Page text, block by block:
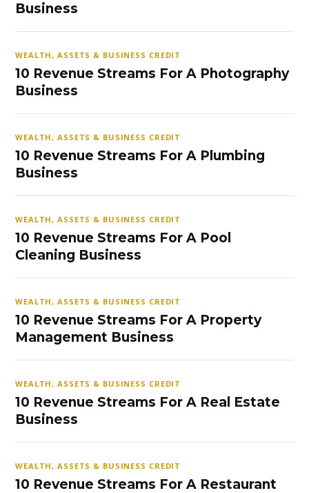
Business
WEALTH, ASSETS & BUSINESS CREDIT
10 Revenue Streams For A Photography
Business
WEALTH, ASSETS & BUSINESS CREDIT
10 Revenue Streams For A Plumbing
Business
WEALTH, ASSETS & BUSINESS CREDIT
10 Revenue Streams For A Pool
Cleaning Business
WEALTH, ASSETS & BUSINESS CREDIT
10 Revenue Streams For A Property
Management Business
WEALTH, ASSETS & BUSINESS CREDIT
10 Revenue Streams For A Real Estate
Business
WEALTH, ASSETS & BUSINESS CREDIT
10 Revenue Streams For A Restaurant